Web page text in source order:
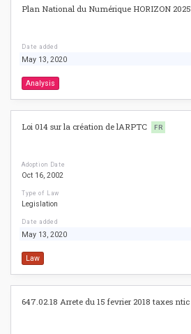
Plan National du Numérique HORIZON 2025
Date added
May 13, 2020
Analysis
Loi 014 sur la création de lARPTC FR
Adoption Date
Oct 16, 2002
Type of Law
Legislation
Date added
May 13, 2020
Law
647.02.18 Arrete du 15 fevrier 2018 taxes ntic